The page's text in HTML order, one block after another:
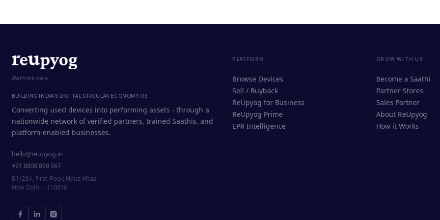
Rethink new
BUILDING INDIA'S DIGITAL CIRCULAR ECONOMY OS
Converting used devices into performing assets - through a
nationwide network of verified partners, trained Saathis, and
platform-enabled businesses.
hello@reupyog.in
+91 8800 860 567
B1/23A, First Floor, Hauz Khas,
New Delhi – 110016
PLATFORM
Browse Devices
Sell / Buyback
ReUpyog for Business
ReUpyog Prime
EPR Intelligence
GROW WITH US
Become a Saathi
Partner Stores
Sales Partner
About ReUpyog
How it Works